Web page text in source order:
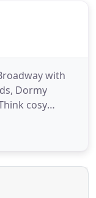
with
Dormy
cosy
grub and
put your
mood.